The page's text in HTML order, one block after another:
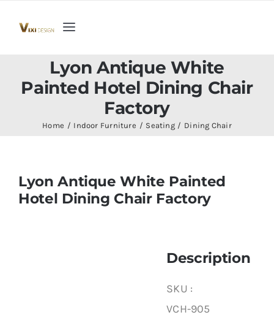
Toggle
Home
Collection
Teak Outdoor Furniture
Lyon Antique White
Painted Hotel Dining Chair
Factory
Home Indoor Furniture Seating Dining Chair
Lyon Antique White Painted
Hotel Dining Chair Factory
Description
SKU :
VCH-905